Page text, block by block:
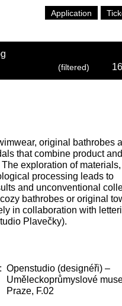
Application
(filtered)
original bathrobes
that combine product and
exploration of
processing leads to
and unconventional
bathrobes or original
in collaboration with
Plavečky).
Openstudio (designéři) –
Uměleckoprůmyslové
Praze, F.02